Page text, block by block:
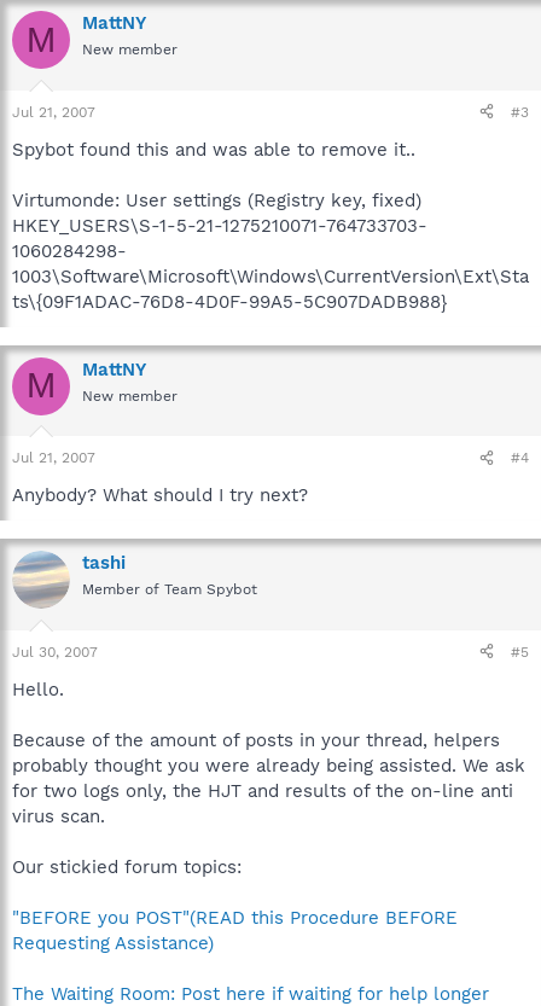
M MattNY
New member
Jul 21, 2007 #3
Spybot found this and was able to remove it..
Virtumonde: User settings (Registry key, fixed)
HKEY_USERS\S-1-5-21-1275210071-764733703-
1060284298-
1003\Software\Microsoft\Windows\CurrentVersion\Ext\Sta
ts\{09F1ADAC-76D8-4D0F-99A5-5C907DADB988}
M MattNY
New member
Jul 21, 2007 #4
Anybody? What should I try next?
tashi
Member of Team Spybot
Jul 30, 2007 #5
Hello.
Because of the amount of posts in your thread, helpers
probably thought you were already being assisted. We ask
for two logs only, the HJT and results of the on-line anti
virus scan.
Our stickied forum topics:
"BEFORE you POST"(READ this Procedure BEFORE
Requesting Assistance)
The Waiting Room: Post here if waiting for help longer